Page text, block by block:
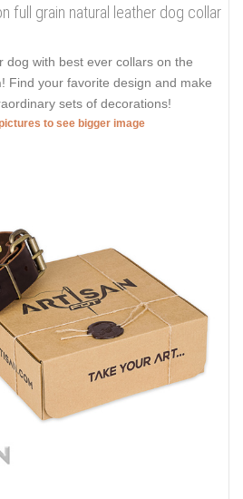
full grain natural leather dog collar
dog with best ever collars on the
! Find your favorite design and make
sets of decorations!
to see bigger image